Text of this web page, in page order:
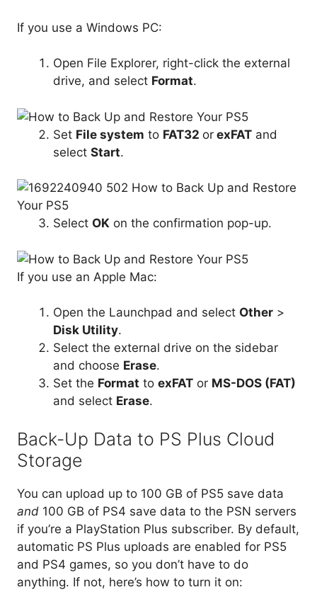
If you use a Windows PC:
Open File Explorer, right-click the external
drive, and select Format.
Set File system to FAT32 or exFAT and
select Start.
Select OK on the confirmation pop-up.
If you use an Apple Mac:
Open the Launchpad and select Other >
Disk Utility.
Select the external drive on the sidebar
and choose Erase.
Set the Format to exFAT or MS-DOS (FAT)
and select Erase.
Back-Up Data to PS Plus Cloud
Storage
You can upload up to 100 GB of PS5 save data
and 100 GB of PS4 save data to the PSN servers
if you’re a PlayStation Plus subscriber. By default,
automatic PS Plus uploads are enabled for PS5
and PS4 games, so you don’t have to do
anything. If not, here’s how to turn it on: